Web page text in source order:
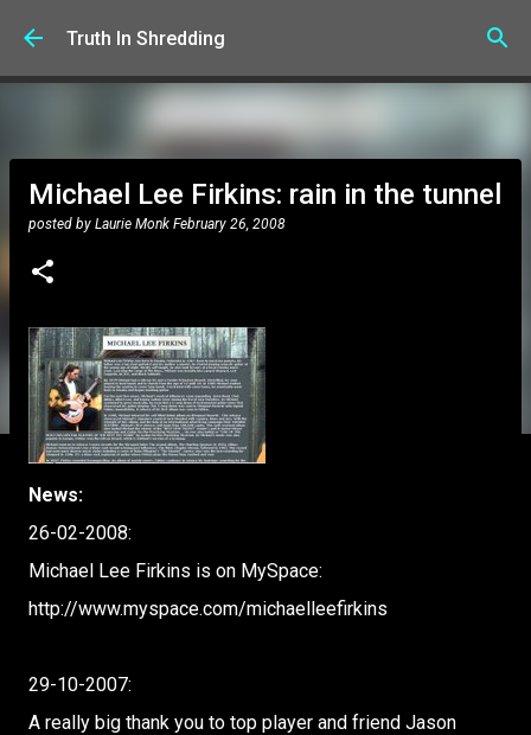
Skip to main content
Truth In Shredding
Michael Lee Firkins: rain in the tunnel
posted by Laurie Monk February 26, 2008
News:
26-02-2008:
Michael Lee Firkins is on MySpace:
http://www.myspace.com/michaelleefirkins
29-10-2007:
A really big thank you to top player and friend Jason